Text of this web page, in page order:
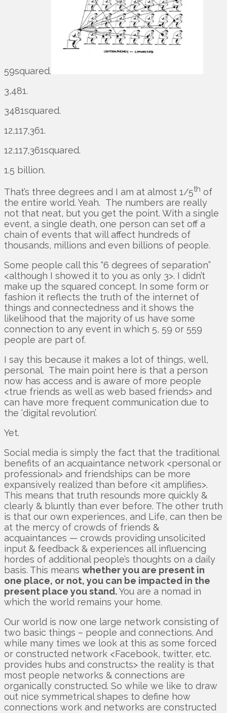
59squared.
3,481.
3481squared.
12,117,361.
12,117,361squared.
1.5 billion.
That’s three degrees and I am at almost 1/5th of
the entire world. Yeah. The numbers are really
not that neat, but you get the point. With a single
event, a single death, one person can set off a
chain of events that will affect hundreds of
thousands, millions and even billions of people.
Some people call this “6 degrees of separation”
<although I showed it to you as only 3>. I didn’t
make up the squared concept. In some form or
fashion it reflects the truth of the internet of
things and connectedness and it shows the
likelihood that the majority of us have some
connection to any event in which 5, 59 or 559
people are part of.
I say this because it makes a lot of things, well,
personal. The main point here is that a person
now has access and is aware of more people
<true friends as well as web based friends> and
can have more frequent communication due to
the ‘digital revolution’.
Yet.
Social media is simply the fact that the traditional
benefits of an acquaintance network <personal or
professional> and friendships can be more
expansively realized than before <it amplifies>.
This means that truth resounds more quickly &
clearly & bluntly than ever before. The other truth
is that our own experiences, and Life, can then be
at the mercy of crowds of friends &
acquaintances — crowds providing unsolicited
input & feedback & experiences all influencing
hordes of additional people’s thoughts on a daily
basis. This means whether you are present in
one place, or not, you can be impacted in the
present place you stand.You are a nomad in
which the world remains your home.
Our world is now one large network consisting of
two basic things – people and connections. And
while many times we look at this as some forced
or constructed network <Facebook, twitter, etc.
provides hubs and constructs> the reality is that
most people networks & connections are
organically constructed. So while we like to draw
out nice symmetrical shapes to define how
connections work and networks are constructed